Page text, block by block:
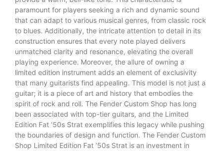
paramount for players seeking a rich and dynamic sound
that can adapt to various musical genres, from classic rock
to blues. Additionally, the intricate attention to detail in its
construction ensures that every note played delivers
unmatched clarity and resonance, elevating the overall
playing experience. Moreover, the allure of owning a
limited edition instrument adds an element of exclusivity
that many guitarists find appealing. This model is not just a
guitar; it is a piece of art and history that embodies the
spirit of rock and roll. The Fender Custom Shop has long
been associated with top-tier guitars, and the Limited
Edition Fat ’50s Strat exemplifies this legacy while pushing
the boundaries of design and function. The Fender Custom
Shop Limited Edition Fat ’50s Strat is an investment in